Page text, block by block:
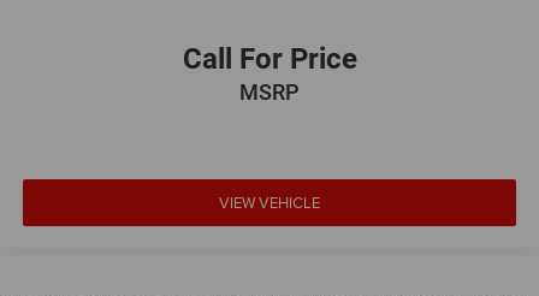
Call For Price
MSRP
VIEW VEHICLE